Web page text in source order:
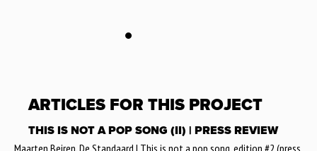
ARTICLES FOR THIS PROJECT
THIS IS NOT A POP SONG (II) | PRESS REVIEW